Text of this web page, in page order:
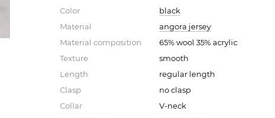
Color
black
Material
angora jersey
Material composition
65% wool 35% acrylic
Texture
smooth
Length
regular length
Clasp
no clasp
Collar
V-neck